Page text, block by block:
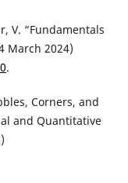
V. “Fundamentals
March 2024)
.
Corners, and
and Quantitative